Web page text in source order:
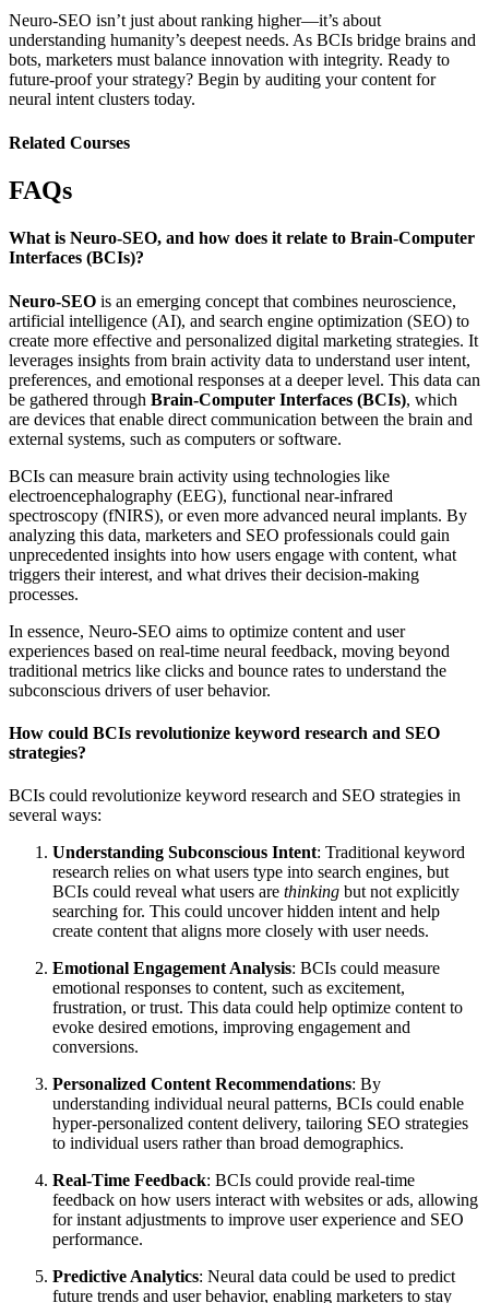
Neuro-SEO isn’t just about ranking higher—it’s about
understanding humanity’s deepest needs. As BCIs bridge brains and
bots, marketers must balance innovation with integrity. Ready to
future-proof your strategy? Begin by auditing your content for
neural intent clusters today.
Related Courses
FAQs
What is Neuro-SEO, and how does it relate to Brain-Computer
Interfaces (BCIs)?
Neuro-SEO is an emerging concept that combines neuroscience,
artificial intelligence (AI), and search engine optimization (SEO) to
create more effective and personalized digital marketing strategies. It
leverages insights from brain activity data to understand user intent,
preferences, and emotional responses at a deeper level. This data can
be gathered through Brain-Computer Interfaces (BCIs), which
are devices that enable direct communication between the brain and
external systems, such as computers or software.
BCIs can measure brain activity using technologies like
electroencephalography (EEG), functional near-infrared
spectroscopy (fNIRS), or even more advanced neural implants. By
analyzing this data, marketers and SEO professionals could gain
unprecedented insights into how users engage with content, what
triggers their interest, and what drives their decision-making
processes.
In essence, Neuro-SEO aims to optimize content and user
experiences based on real-time neural feedback, moving beyond
traditional metrics like clicks and bounce rates to understand the
subconscious drivers of user behavior.
How could BCIs revolutionize keyword research and SEO
strategies?
BCIs could revolutionize keyword research and SEO strategies in
several ways:
Understanding Subconscious Intent: Traditional keyword
research relies on what users type into search engines, but
BCIs could reveal what users are thinking but not explicitly
searching for. This could uncover hidden intent and help
create content that aligns more closely with user needs.
Emotional Engagement Analysis: BCIs could measure
emotional responses to content, such as excitement,
frustration, or trust. This data could help optimize content to
evoke desired emotions, improving engagement and
conversions.
Personalized Content Recommendations: By
understanding individual neural patterns, BCIs could enable
hyper-personalized content delivery, tailoring SEO strategies
to individual users rather than broad demographics.
Real-Time Feedback: BCIs could provide real-time
feedback on how users interact with websites or ads, allowing
for instant adjustments to improve user experience and SEO
performance.
Predictive Analytics: Neural data could be used to predict
future trends and user behavior, enabling marketers to stay